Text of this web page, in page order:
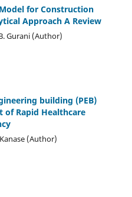
for Construction
Approach A Review
Gurani (Author)
building (PEB)
Rapid Healthcare
(Author)